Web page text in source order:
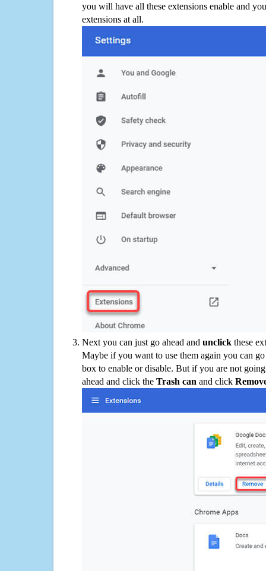
you will have all these extensions enable and
extensions at all.
Next you can just go ahead and unclick these
Maybe if you want to use them again you can
box to enable or disable. But if you are not
ahead and click the Trash can and click